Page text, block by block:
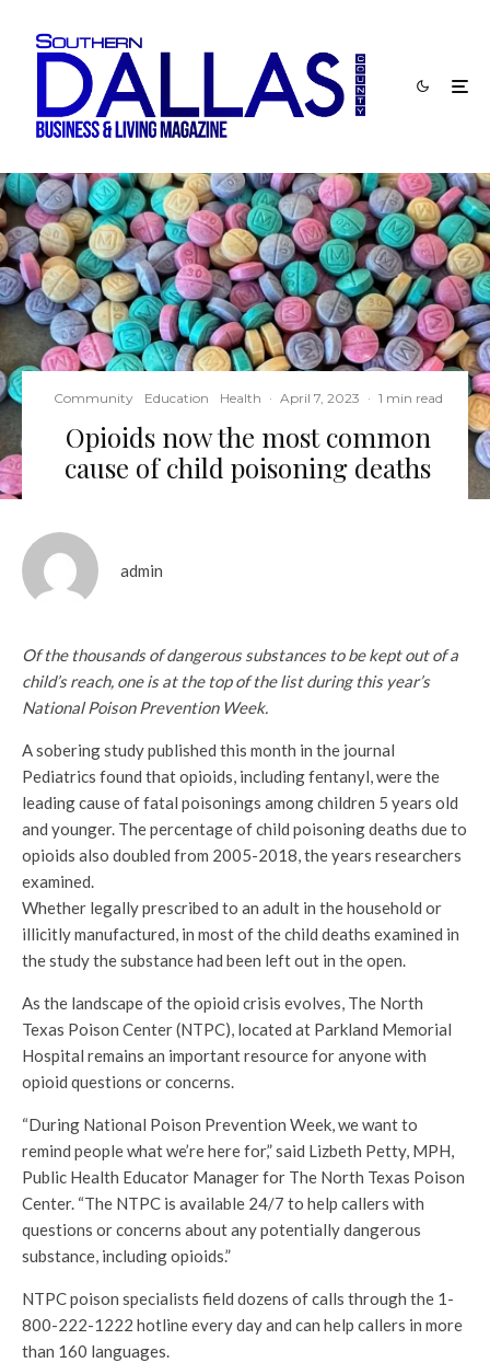
Community Education Health · April 7, 2023 · 1 min read
Opioids now the most common
cause of child poisoning deaths
admin
Of the thousands of dangerous substances to be kept out of a
child’s reach, one is at the top of the list during this year’s
National Poison Prevention Week.
A sobering study published this month in the journal
Pediatrics found that opioids, including fentanyl, were the
leading cause of fatal poisonings among children 5 years old
and younger. The percentage of child poisoning deaths due to
opioids also doubled from 2005-2018, the years researchers
examined.
Whether legally prescribed to an adult in the household or
illicitly manufactured, in most of the child deaths examined in
the study the substance had been left out in the open.
As the landscape of the opioid crisis evolves, The North
Texas Poison Center (NTPC), located at Parkland Memorial
Hospital remains an important resource for anyone with
opioid questions or concerns.
“During National Poison Prevention Week, we want to
remind people what we’re here for,” said Lizbeth Petty, MPH,
Public Health Educator Manager for The North Texas Poison
Center. “The NTPC is available 24/7 to help callers with
questions or concerns about any potentially dangerous
substance, including opioids.”
NTPC poison specialists field dozens of calls through the 1-
800-222-1222 hotline every day and can help callers in more
than 160 languages.